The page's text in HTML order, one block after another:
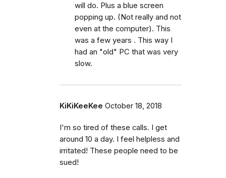
will do. Plus a blue screen
popping up. (Not really and not
even at the computer). This
was a few years . This way I
had an "old" PC that was very
slow.
KiKiKeeKee October 18, 2018
I'm so tired of these calls. I get
around 10 a day. I feel helpless and
irritated! These people need to be
sued!